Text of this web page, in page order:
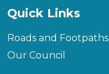
Quick Links
Roads and Footpaths
Our Council